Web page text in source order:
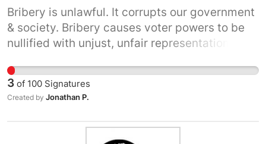
Bribery is unlawful. It corrupts our government
& society. Bribery causes voter powers to be
nullified with unjust, unfair representation in
principle of democracy/Republic rules of
conduct. CITIZENS MUST REMAIN EQUAL
UNDER ALL LAWS. Removing bribery use will
impartial government- FOR THE PEOPLE, BY
3 of 100 Signatures
Created by Jonathan P.